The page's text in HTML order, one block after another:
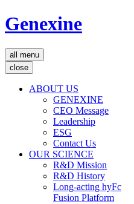
Genexine
all menu
close
ABOUT US
GENEXINE
CEO Message
Leadership
ESG
Contact Us
OUR SCIENCE
R&D Mission
R&D History
Long-acting hyFc
Fusion Platform